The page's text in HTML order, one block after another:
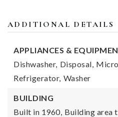
ADDITIONAL DETAILS
APPLIANCES &
Dishwasher, Disposal,
Refrigerator, Washer
BUILDING
Built in 1960, Building area